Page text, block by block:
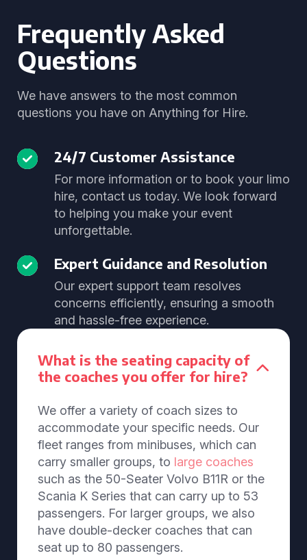
Frequently Asked
Questions
We have answers to the most common
questions you have on Anything for Hire.
24/7 Customer Assistance
For more information or to book your limo
hire, contact us today. We look forward
to helping you make your event
unforgettable.
Expert Guidance and Resolution
Our expert support team resolves
concerns efficiently, ensuring a smooth
and hassle-free experience.
What is the seating capacity of
the coaches you offer for hire?
We offer a variety of coach sizes to
accommodate your specific needs. Our
fleet ranges from minibuses, which can
carry smaller groups, to large coaches
such as the 50-Seater Volvo B11R or the
Scania K Series that can carry up to 53
passengers. For larger groups, we also
have double-decker coaches that can
seat up to 80 passengers.